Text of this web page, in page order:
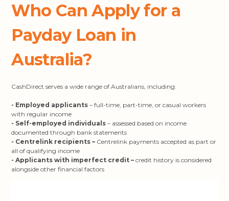
Who Can Apply for a
Payday Loan in
Australia?
CashDirect serves a wide range of Australians, including:
- Employed applicants – full-time, part-time, or casual workers
with regular income
- Self-employed individuals– assessed based on income
documented through bank statements
- Centrelink recipients – Centrelink payments accepted as part or
all of qualifying income
- Applicants with imperfect credit – credit history is considered
alongside other financial factors